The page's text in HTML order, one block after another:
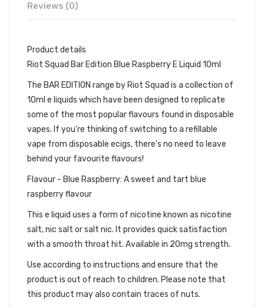
Reviews (0)
Product details
Riot Squad Bar Edition Blue Raspberry E Liquid 10ml
The BAR EDITION range by Riot Squad is a collection of
10ml e liquids which have been designed to replicate
some of the most popular flavours found in disposable
vapes. If you're thinking of switching to a refillable
vape from disposable ecigs, there's no need to leave
behind your favourite flavours!
Flavour - Blue Raspberry: A sweet and tart blue
raspberry flavour
This e liquid uses a form of nicotine known as nicotine
salt, nic salt or salt nic. It provides quick satisfaction
with a smooth throat hit. Available in 20mg strength.
Use according to instructions and ensure that the
product is out of reach to children. Please note that
this product may also contain traces of nuts.